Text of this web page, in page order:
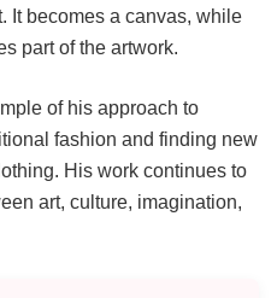
It becomes a canvas, while
part of the artwork.
of his approach to
fashion and finding new
His work continues to
art, culture, imagination,